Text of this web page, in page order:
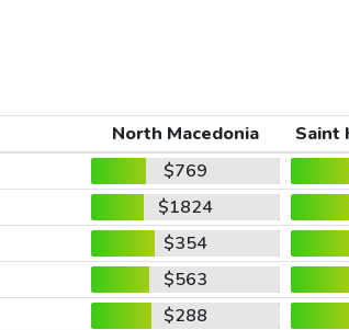
North Macedonia
Saint
$769
$1824
$354
$563
$288